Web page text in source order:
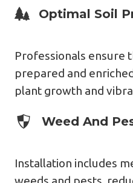
Expert Design
Optimal Soil
Professionals ensure
prepared and
plant growth and
Expert Design
Weed And
Installation includes